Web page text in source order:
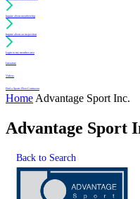
Inquire about membership
Inquire about an inspection
Login to my member area
Literature
Videos
Find a Sports Floor Contractor
Home Advantage Sport Inc.
Advantage Sport
Back to Search